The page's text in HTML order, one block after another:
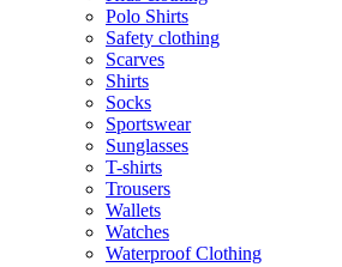
Polo Shirts
Safety clothing
Scarves
Shirts
Socks
Sportswear
Sunglasses
T-shirts
Trousers
Wallets
Watches
Waterproof Clothing